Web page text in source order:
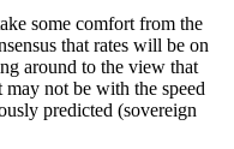
some comfort from the
that rates will be on
around to the view that
not be with the speed
predicted (sovereign